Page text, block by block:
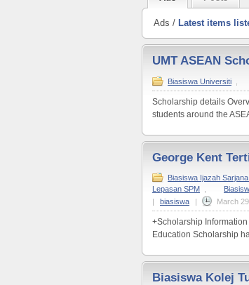
Ads / Latest items
UMT ASEAN
Biasiswa Universiti
Scholarship details
students around the
George Kent
Biasiswa Ijazah
Lepasan SPM
|
biasiswa | March
+Scholarship Information
Education Scholarship
Biasiswa Kolej